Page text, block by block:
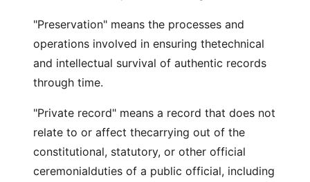
"Preservation" means the processes and
operations involved in ensuring thetechnical
and intellectual survival of authentic records
through time.
"Private record" means a record that does not
relate to or affect thecarrying out of the
constitutional, statutory, or other official
ceremonialduties of a public official, including